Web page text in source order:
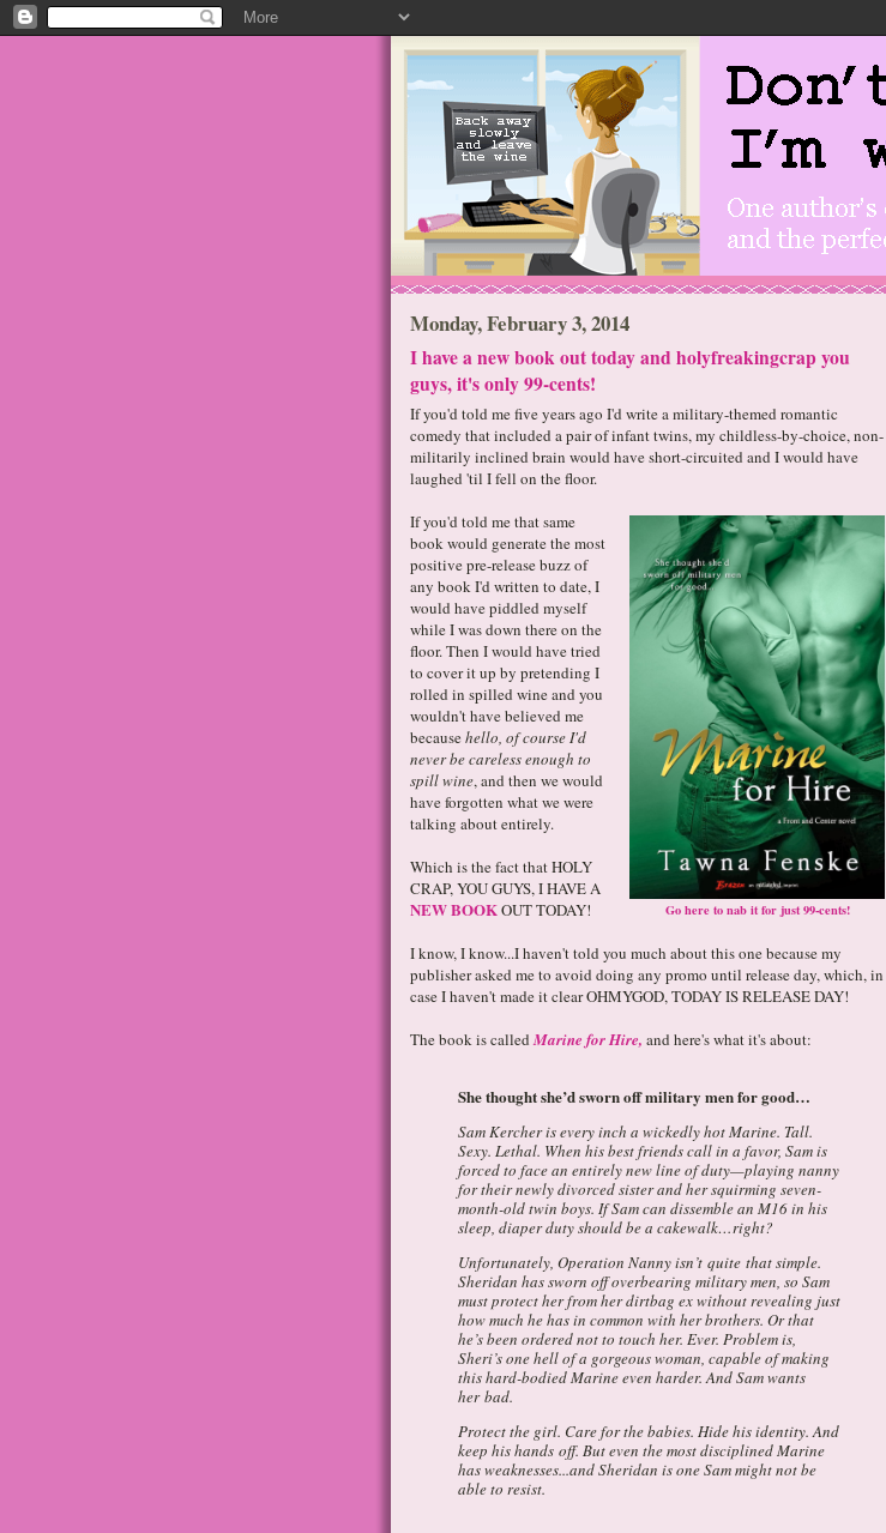
Monday, February 3, 2014
I have a new book out today and holyfreakingcrap you
guys, it's only 99-cents!
If you'd told me five years ago I'd write a military-themed romantic
comedy that included a pair of infant twins, my childless-by-choice, non-
militarily inclined brain would have short-circuited and I would have
laughed 'til I fell on the floor.
Go here to nab it for just 99-cents!
If you'd told me that same
book would generate the most
positive pre-release buzz of
any book I'd written to date, I
would have piddled myself
while I was down there on the
floor. Then I would have tried
to cover it up by pretending I
rolled in spilled wine and you
wouldn't have believed me
becausehello, of course I'd
never be careless enough to
spill wine, and then we would
have forgotten what we were
talking about entirely.
Which is the fact that HOLY
CRAP, YOU GUYS, I HAVE A
NEW BOOKOUT TODAY!
I know, I know...I haven't told you much about this one because my
publisher asked me to avoid doing any promo until release day, which, in
case I haven't made it clear OHMYGOD, TODAY IS RELEASE DAY!
The book is calledMarine for Hire, and here's what it's about:
She thought she’d sworn off military men for good…
Sam Kercher is every inch a wickedly hot Marine. Tall.
Sexy. Lethal. When his best friends call in a favor, Sam is
forced to face an entirely new line of duty—playing nanny
for their newly divorced sister and her squirming seven-
month-old twin boys. If Sam can dissemble an M16 in his
sleep, diaper duty should be a cakewalk…right?
Unfortunately, Operation Nanny isn’t quite that simple.
Sheridan has sworn off overbearing military men, so Sam
must protect her from her dirtbag ex without revealing just
how much he has in common with her brothers. Or that
he’s been ordered not to touch her. Ever. Problem is,
Sheri’s one hell of a gorgeous woman, capable of making
this hard-bodied Marine even harder. And Sam wants
her bad.
Protect the girl. Care for the babies. Hide his identity. And
keep his hands off. But even the most disciplined Marine
has weaknesses...and Sheridan is one Sam might not be
able to resist.